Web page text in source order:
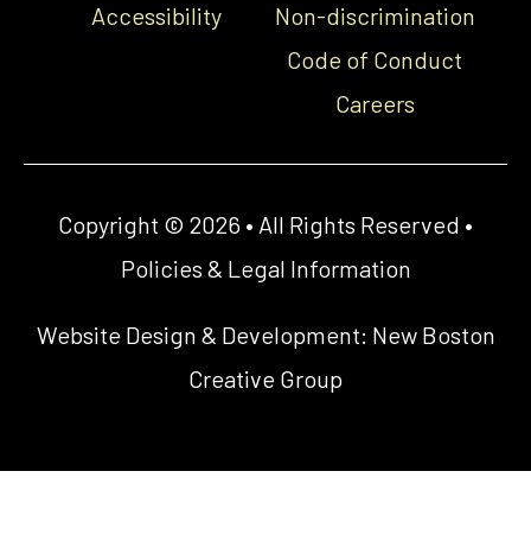
Accessibility
Non-discrimination
Code of Conduct
Careers
Copyright © 2026 • All Rights Reserved •
Policies & Legal Information
Website Design & Development: New Boston
Creative Group